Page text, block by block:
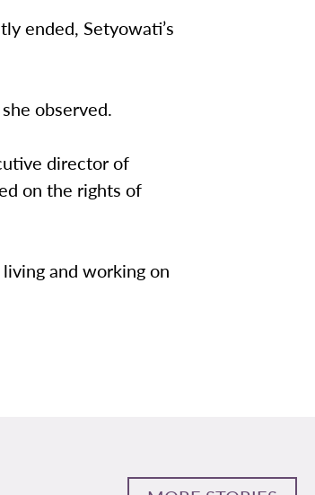
ended, Setyowati’s
observed.
director of
on the rights of
and working on